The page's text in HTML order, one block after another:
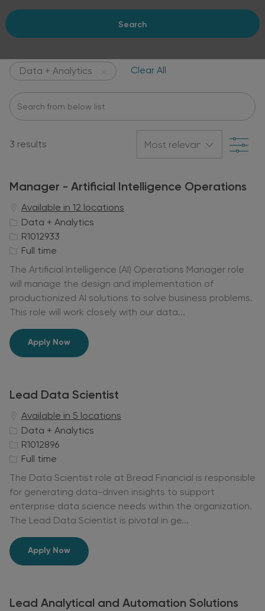
Search
Data + Analytics Clear All
Search
from
list
3 results
Manager - Artificial Intelligence Operations
Available in 12 locations
C
a
t
e
r
Data + Analytics
J
o
b
R1012933
J
o
y
e
Full time
The Artificial Intelligence (AI) Operations Manager role
will manage the design and implementation of
productionized AI solutions to solve business problems.
This role will work closely with our data...
Apply NowManager - Artificial Intelligence Operations
Lead Data Scientist
Available in 5 locations
C
a
t
e
g
r
Data + Analytics
J
o
b
R1012896
J
o
b
y
e
Full time
The Data Scientist role at Bread Financial is responsible
for generating data-driven insights to support
enterprise data science needs within the organization.
The Lead Data Scientist is pivotal in ge...
Apply NowLead Data Scientist
Lead Analytical and Automation Solutions